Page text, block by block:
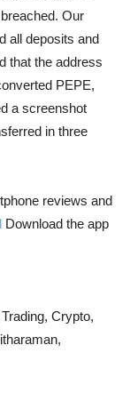
Our
all deposits and
that the address
PEPE,
a screenshot
in three
reviews and
Download the app
Crypto,